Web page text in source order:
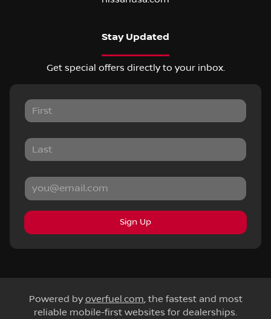
Stay Updated
Get special offers directly to your inbox.
Sign Up
Powered by overfuel.com, the fastest and most
reliable mobile-first websites for dealerships.